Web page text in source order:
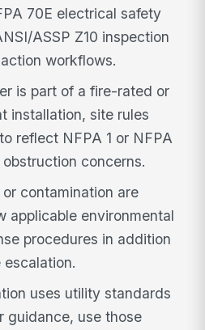
70E electrical safety
ASSP Z10 inspection
workflows.
is part of a fire-rated or
installation, site rules
reflect NFPA 1 or NFPA
obstruction concerns.
contamination are
applicable environmental
procedures in addition
uses utility standards
guidance, use those